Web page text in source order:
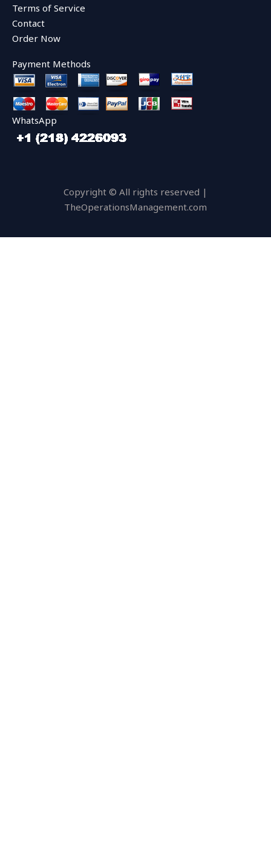
Terms of Service
Contact
Order Now
Payment Methods
WhatsApp
Copyright © All rights reserved |
TheOperationsManagement.com